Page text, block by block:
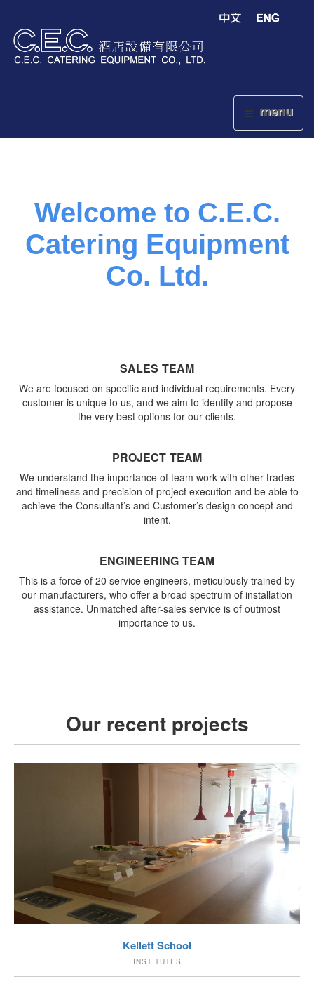
menu
Welcome to C.E.C.
Catering Equipment
Co. Ltd.
SALES TEAM
We are focused on specific and individual requirements. Every
customer is unique to us, and we aim to identify and propose
the very best options for our clients.
PROJECT TEAM
We understand the importance of team work with other trades
and timeliness and precision of project execution and be able to
achieve the Consultant’s and Customer’s design concept and
intent.
ENGINEERING TEAM
This is a force of 20 service engineers, meticulously trained by
our manufacturers, who offer a broad spectrum of installation
assistance. Unmatched after-sales service is of outmost
importance to us.
Our recent projects
VIEW
Kellett School
INSTITUTES